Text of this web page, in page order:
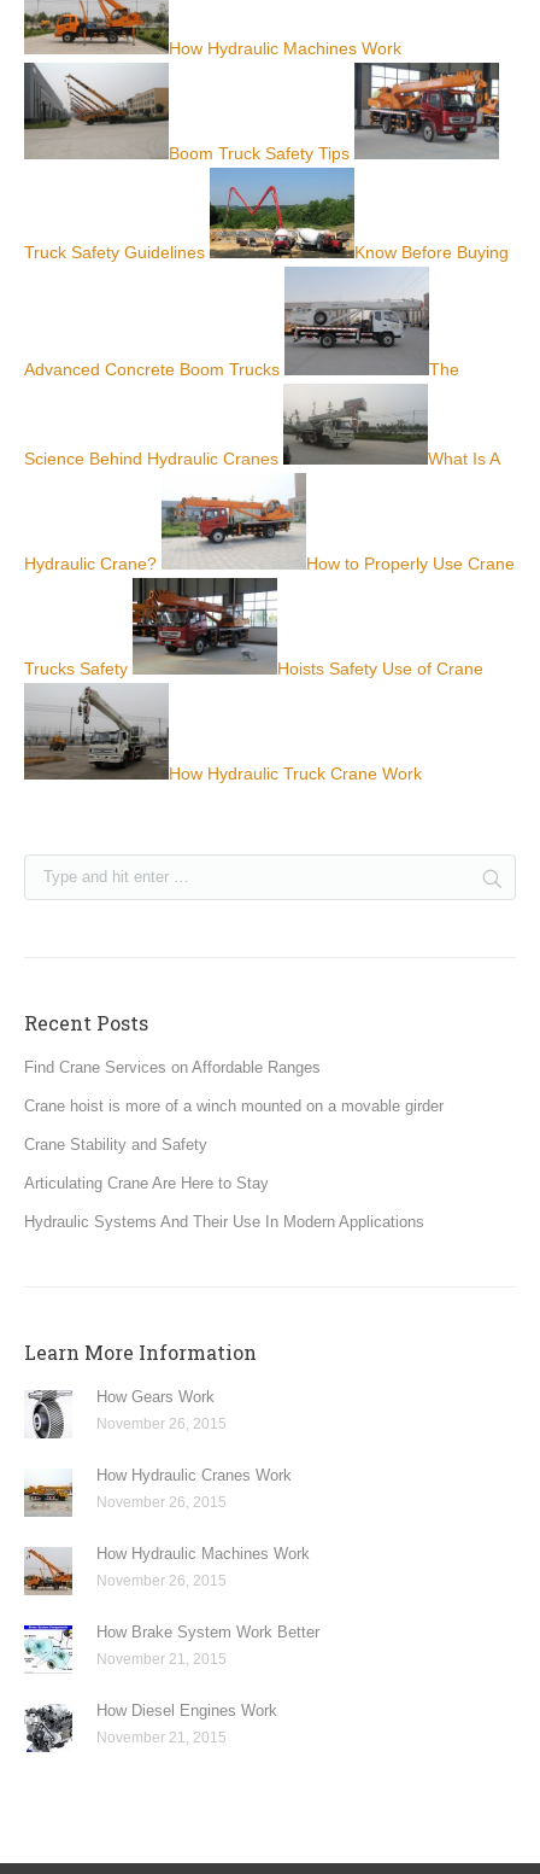
How Hydraulic Machines Work
Boom Truck Safety Tips
Truck Safety Guidelines Know Before Buying
Advanced Concrete Boom Trucks The
Science Behind Hydraulic Cranes What Is A
Hydraulic Crane? How to Properly Use Crane
Trucks Safety Hoists Safety Use of Crane
How Hydraulic Truck Crane Work
Recent Posts
Find Crane Services on Affordable Ranges
Crane hoist is more of a winch mounted on a movable girder
Crane Stability and Safety
Articulating Crane Are Here to Stay
Hydraulic Systems And Their Use In Modern Applications
Learn More Information
How Gears Work
November 26, 2015
How Hydraulic Cranes Work
November 26, 2015
How Hydraulic Machines Work
November 26, 2015
How Brake System Work Better
November 21, 2015
How Diesel Engines Work
November 21, 2015